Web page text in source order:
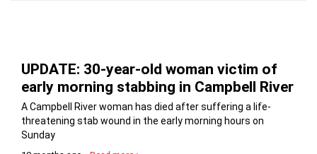
UPDATE: 30-year-old woman victim of
early morning stabbing in Campbell River
A Campbell River woman has died after suffering a life-
threatening stab wound in the early morning hours on
Sunday